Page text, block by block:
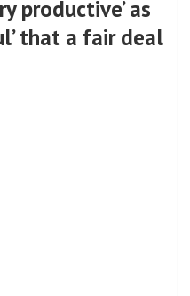
productive’ as
that a fair deal